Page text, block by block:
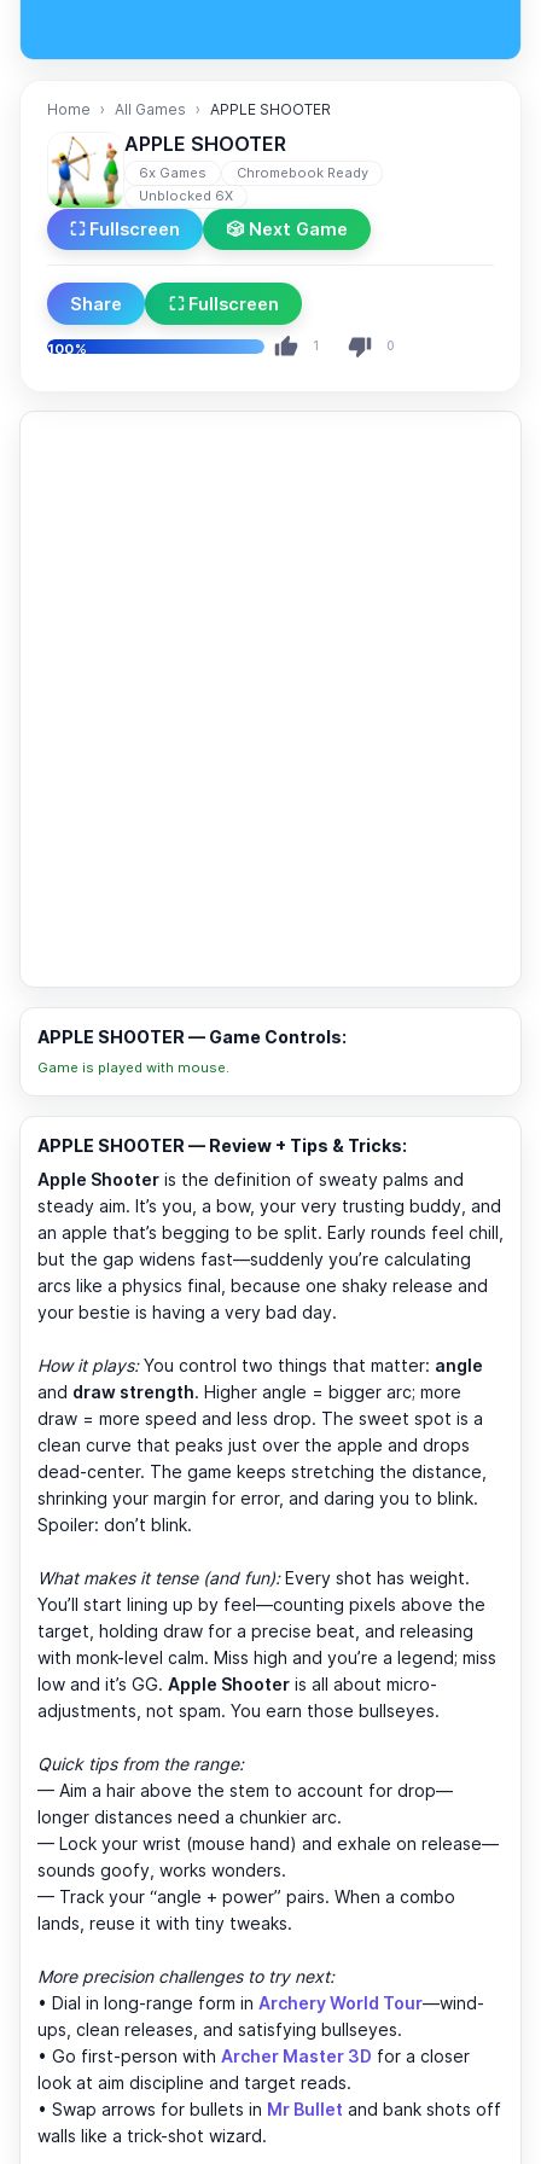
Home All Games APPLE SHOOTER
APPLE SHOOTER
6x Games
Chromebook Ready
Unblocked 6X
⛶ Fullscreen 🎲 Next Game
Share ⛶ Fullscreen
100% 1 0
APPLE SHOOTER — Game Controls:
Game is played with mouse.
APPLE SHOOTER — Review + Tips & Tricks:
Apple Shooter is the definition of sweaty palms and
steady aim. It’s you, a bow, your very trusting buddy, and
an apple that’s begging to be split. Early rounds feel chill,
but the gap widens fast—suddenly you’re calculating
arcs like a physics final, because one shaky release and
your bestie is having a very bad day.
How it plays:You control two things that matter: angle
and draw strength. Higher angle = bigger arc; more
draw = more speed and less drop. The sweet spot is a
clean curve that peaks just over the apple and drops
dead-center. The game keeps stretching the distance,
shrinking your margin for error, and daring you to blink.
Spoiler: don’t blink.
What makes it tense (and fun):Every shot has weight.
You’ll start lining up by feel—counting pixels above the
target, holding draw for a precise beat, and releasing
with monk-level calm. Miss high and you’re a legend; miss
low and it’s GG. Apple Shooter is all about micro-
adjustments, not spam. You earn those bullseyes.
Quick tips from the range:
— Aim a hair above the stem to account for drop—
longer distances need a chunkier arc.
— Lock your wrist (mouse hand) and exhale on release—
sounds goofy, works wonders.
— Track your “angle + power” pairs. When a combo
lands, reuse it with tiny tweaks.
More precision challenges to try next:
• Dial in long-range form in Archery World Tour—wind-
ups, clean releases, and satisfying bullseyes.
• Go first-person with Archer Master 3D for a closer
look at aim discipline and target reads.
• Swap arrows for bullets in Mr Bullet and bank shots off
walls like a trick-shot wizard.